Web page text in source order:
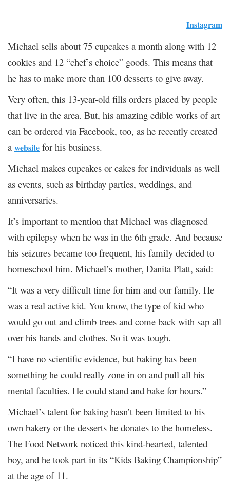
Instagram
Michael sells about 75 cupcakes a month along with 12
cookies and 12 “chef’s choice” goods. This means that
he has to make more than 100 desserts to give away.
Very often, this 13-year-old fills orders placed by people
that live in the area. But, his amazing edible works of art
can be ordered via Facebook, too, as he recently created
a website for his business.
Michael makes cupcakes or cakes for individuals as well
as events, such as birthday parties, weddings, and
anniversaries.
It’s important to mention that Michael was diagnosed
with epilepsy when he was in the 6th grade. And because
his seizures became too frequent, his family decided to
homeschool him. Michael’s mother, Danita Platt, said:
“It was a very difficult time for him and our family. He
was a real active kid. You know, the type of kid who
would go out and climb trees and come back with sap all
over his hands and clothes. So it was tough.
“I have no scientific evidence, but baking has been
something he could really zone in on and pull all his
mental faculties. He could stand and bake for hours.”
Michael’s talent for baking hasn’t been limited to his
own bakery or the desserts he donates to the homeless.
The Food Network noticed this kind-hearted, talented
boy, and he took part in its “Kids Baking Championship”
at the age of 11.